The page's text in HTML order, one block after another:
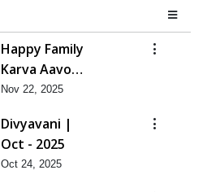
Happy Family
Karva Aavo
Saral Thaie
Nov 22, 2025
Divyavani |
Oct - 2025
Oct 24, 2025